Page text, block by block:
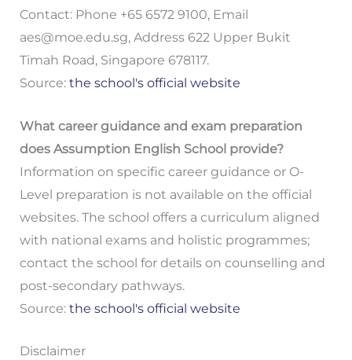
Contact: Phone +65 6572 9100, Email
aes@moe.edu.sg, Address 622 Upper Bukit
Timah Road, Singapore 678117.
Source: the school's official website
What career guidance and exam preparation
does Assumption English School provide?
Information on specific career guidance or O-
Level preparation is not available on the official
websites. The school offers a curriculum aligned
with national exams and holistic programmes;
contact the school for details on counselling and
post-secondary pathways.
Source: the school's official website
Disclaimer